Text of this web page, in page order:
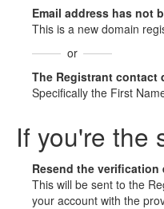
Email address has not
This is a new domain
or
The Registrant
Specifically the First
If you're the
Resend the verification
This will be sent to the
your account with the